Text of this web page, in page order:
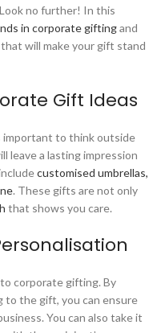
no further! In this
in corporate giftingand
will make your gift stand
Gift Ideas
important to think outside
leave a lasting impression
customised umbrellas,
. These gifts are not only
that shows you care.
corporate gifting. By
to the gift, you can ensure
You can also take it